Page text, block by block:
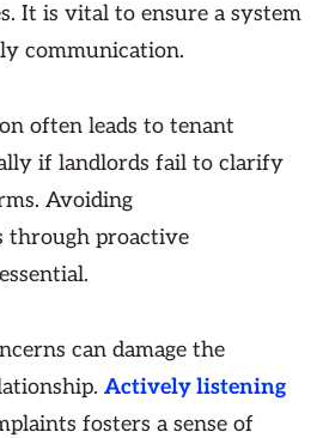
It is vital to ensure a system
communication.
often leads to tenant
if landlords fail to clarify
Avoiding
through proactive
can damage the
Actively listening
fosters a sense of